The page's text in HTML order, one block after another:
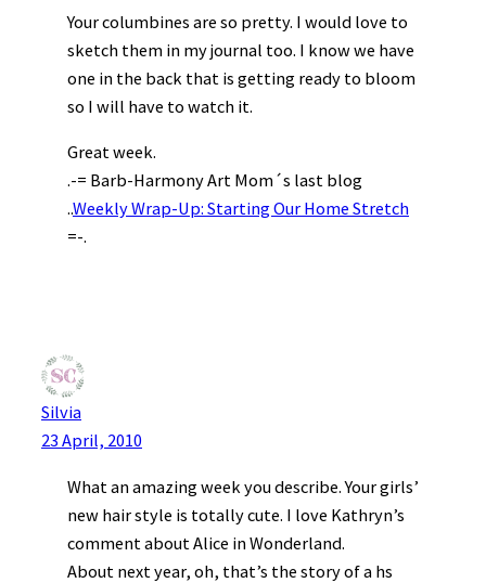
Your columbines are so pretty. I would love to
sketch them in my journal too. I know we have
one in the back that is getting ready to bloom
so I will have to watch it.
Great week.
.-= Barb-Harmony Art Mom´s last blog
..Weekly Wrap-Up: Starting Our Home Stretch
=-.
Silvia
23 April, 2010
What an amazing week you describe. Your girls’
new hair style is totally cute. I love Kathryn’s
comment about Alice in Wonderland.
About next year, oh, that’s the story of a hs